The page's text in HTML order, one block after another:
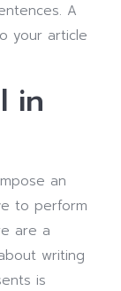
A
your article
in
an
to perform
are a
writing
is